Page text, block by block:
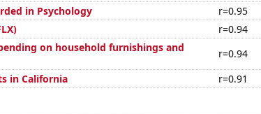
in Psychology
r=0.95
r=0.94
on household furnishings and
r=0.94
in California
r=0.91